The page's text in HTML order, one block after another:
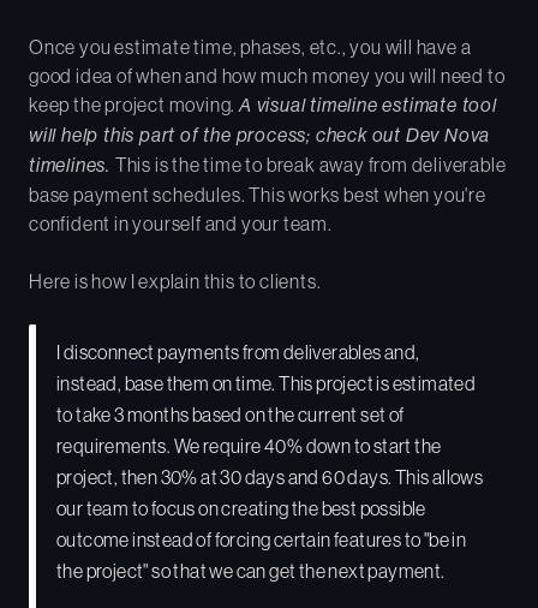
Once you estimate time, phases, etc., you will have a
good idea of when and how much money you will need to
keep the project moving.A visual timeline estimate tool
will help this part of the process; check out Dev Nova
timelines. This is the time to break away from deliverable
base payment schedules. This works best when you're
confident in yourself and your team.
Here is how I explain this to clients.
I disconnect payments from deliverables and,
instead, base them on time. This project is estimated
to take 3 months based on the current set of
requirements. We require 40% down to start the
project, then 30% at 30 days and 60 days. This allows
our team to focus on creating the best possible
outcome instead of forcing certain features to "be in
the project" so that we can get the next payment.